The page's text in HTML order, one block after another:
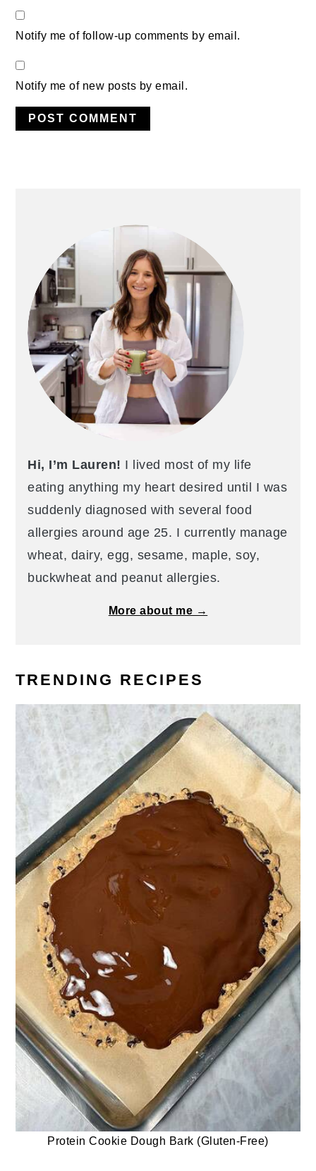
Notify me of follow-up comments by email.
Notify me of new posts by email.
Hi, I’m Lauren! I lived most of my life
eating anything my heart desired until I was
suddenly diagnosed with several food
allergies around age 25. I currently manage
wheat, dairy, egg, sesame, maple, soy,
buckwheat and peanut allergies.
More about me →
TRENDING RECIPES
Protein Cookie Dough Bark (Gluten-Free)